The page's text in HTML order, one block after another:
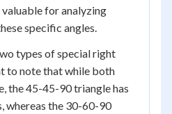
for analyzing
specific angles.
types of special right
to note that while both
the 45-45-90 triangle has
whereas the 30-60-90